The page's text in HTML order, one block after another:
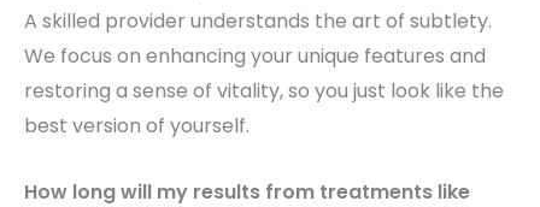
A skilled provider understands the art of subtlety.
We focus on enhancing your unique features and
restoring a sense of vitality, so you just look like the
best version of yourself.
How long will my results from treatments like